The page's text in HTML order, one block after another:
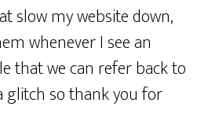
slow my website down,
whenever I see an
that we can refer back to
glitch so thank you for